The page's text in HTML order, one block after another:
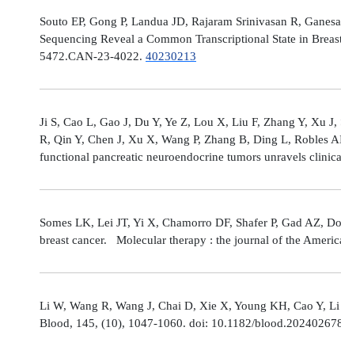
Souto EP, Gong P, Landua JD, Rajaram Srinivasan R,
Sequencing Reveal a Common Transcriptional State in
5472.CAN-23-4022. 40230213
Ji S, Cao L, Gao J, Du Y, Ye Z, Lou X, Liu F, Zhang Y, Xu
R, Qin Y, Chen J, Xu X, Wang P, Zhang B, Ding L, Robles
functional pancreatic neuroendocrine tumors unravels
Somes LK, Lei JT, Yi X, Chamorro DF, Shafer P, Gad AZ,
breast cancer. Molecular therapy : the journal of the
Li W, Wang R, Wang J, Chai D, Xie X, Young KH, Cao Y,
Blood, 145, (10), 1047-1060. doi: 10.1182/